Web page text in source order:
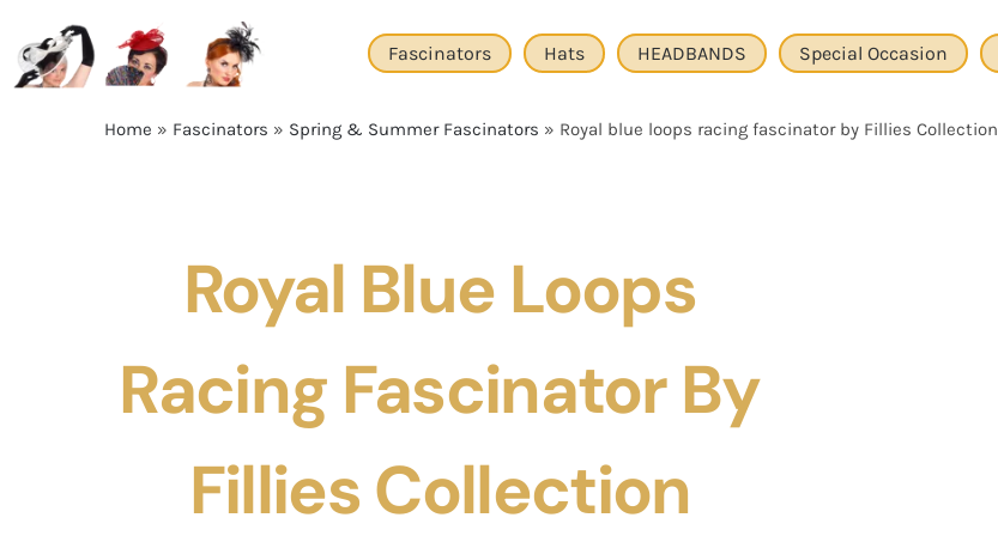
content
Fascinators Hats HEADBANDS Special Occasion
Home » Fascinators » Spring & Summer Fascinators » Royal blue loops racing fascinator by Fillies Collection
Royal Blue Loops
Racing Fascinator By
Fillies Collection